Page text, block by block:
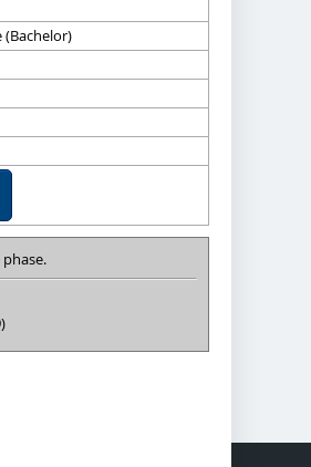
(Bachelor)